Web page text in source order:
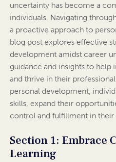
uncertainty has become a
individuals. Navigating
a proactive approach to
blog post explores effective
development amidst career
guidance and insights to help
and thrive in their
personal development,
skills, expand their
control and fulfillment in their
Section 1: Embrace
Learning